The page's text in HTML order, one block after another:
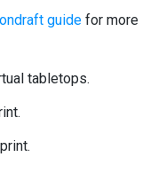
guide for more
tabletops.